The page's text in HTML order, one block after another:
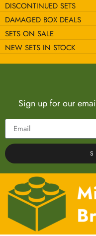
DISCONTINUED SETS
DAMAGED BOX DEALS
SETS ON SALE
NEW SETS IN STOCK
Sign up for our